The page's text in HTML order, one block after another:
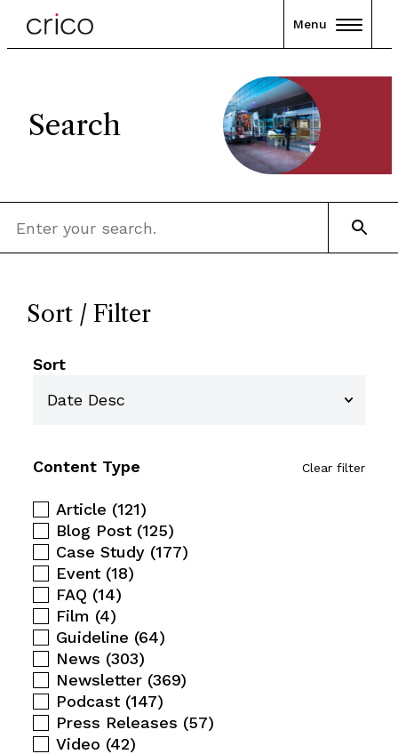
Menu
Search
Sort / Filter
Sort
Content Type Clear filter
Article (121)
Blog Post (125)
Case Study (177)
Event (18)
FAQ (14)
Film (4)
Guideline (64)
News (303)
Newsletter (369)
Podcast (147)
Press Releases (57)
Video (42)